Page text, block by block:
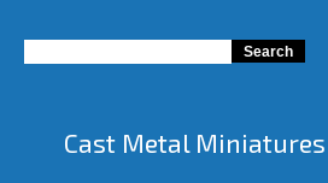
Cast Metal Miniatures